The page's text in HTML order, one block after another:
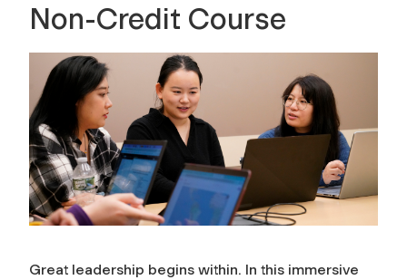
Non-Credit Course
Great leadership begins within. In this immersive